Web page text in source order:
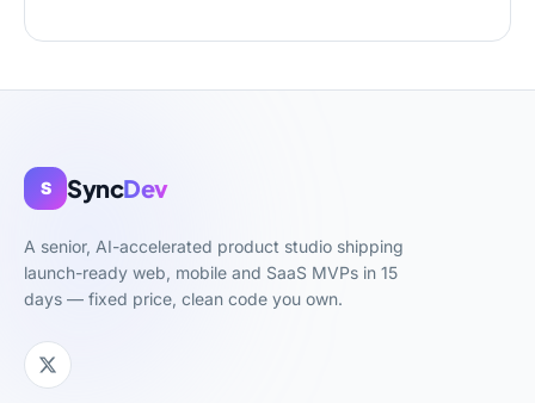
S SyncDev
A senior, AI-accelerated product studio shipping
launch-ready web, mobile and SaaS MVPs in 15
days — fixed price, clean code you own.